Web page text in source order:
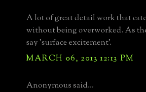
A lot of great detail work that
without being overworked. As
say 'surface excitement'.
MARCH 06, 2013 12:13 PM
Anonymous said...